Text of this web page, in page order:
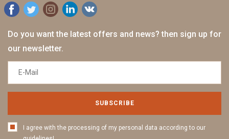
Do you want the latest offers and news? then sign up for
our newsletter.
SUBSCRIBE
I agree with the processing of my personal data according to our